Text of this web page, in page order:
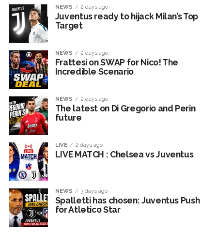
NEWS 2 days ago
Juventus ready to hijack Milan’s Top
Target
NEWS 2 days ago
Frattesi on SWAP for Nico! The
Incredible Scenario
NEWS 2 days ago
The latest on Di Gregorio and Perin
future
LIVE 2 days ago
LIVE MATCH : Chelsea vs Juventus
NEWS 3 days ago
Spalletti has chosen: Juventus Push
for Atletico Star